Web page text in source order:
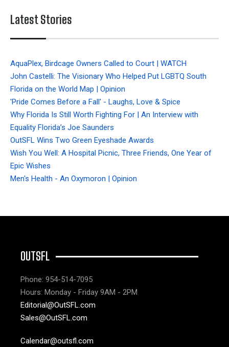
Latest Stories
AquaPlex, Birdcage Owners Called to Court | WATCH
John Castelli: The Visionary Who Helped Put LGBTQ South
Florida on the World Map | Opinion
'Pride Comes Before a Fall' - Laughs, Love & Spice
Why Florida Is Still Worth Fighting For | An Interview with
Equality Florida’s Joe Saunders
OutSFL Wins Two Green Eyeshade Awards
Wish You Well: A Hospital Picnic, Three Friends, One Year of
Epic Wishes
Men's Health - An Oxymoron | Opinion
OUTSFL
Phone: 954-514-7095
Hours: Monday - Friday 9AM - 2PM
Editorial@OutSFL.com
Sales@OutSFL.com
Calendar@outsfl.com